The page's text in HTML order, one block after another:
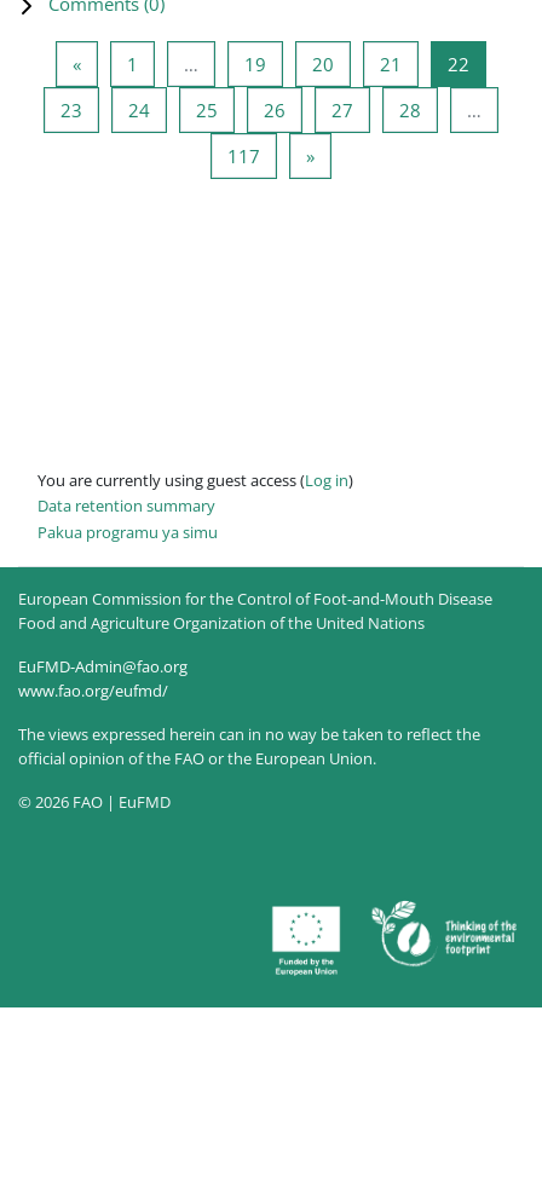
«Previous page
1 … 19 Page 19
20 Page 20
21 Page 21
22
23 Page 23
24Page 24
25 Page 25
26 Page 26
27 Page 27
28
…
117 Page 117
»Next page
You are currently using guest access (Log in)
Data retention summary
Pakua programu ya simu
European Commission for the Control of Foot-and-Mouth Disease
Food and Agriculture Organization of the United Nations
EuFMD-Admin@fao.org
www.fao.org/eufmd/
The views expressed herein can in no way be taken to reflect the
official opinion of the FAO or the European Union.
© 2026 FAO | EuFMD